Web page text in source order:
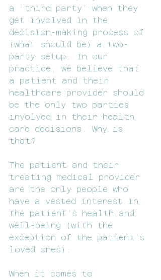
a ‘third party’ when they
get involved in the
decision-making process of
(what should be) a two-
party setup. In our
practice, we believe that
a patient and their
healthcare provider should
be the only two parties
involved in their health
care decisions. Why is
that?
The patient and their
treating medical provider
are the only people who
have a vested interest in
the patient’s health and
well-being (with the
exception of the patient’s
loved ones).
When it comes to